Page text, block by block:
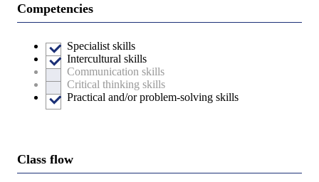
Competencies
Specialist skills
Intercultural skills
Communication skills
Critical thinking skills
Practical and/or problem-solving skills
Class flow